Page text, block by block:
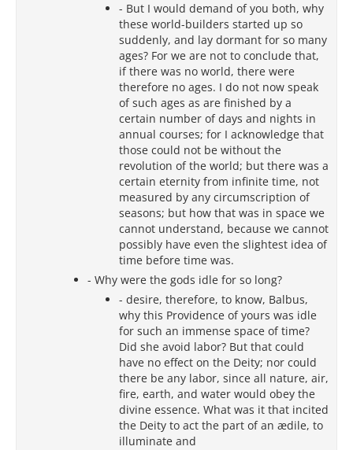
- But I would demand of you both, why
these world-builders started up so
suddenly, and lay dormant for so many
ages? For we are not to conclude that,
if there was no world, there were
therefore no ages. I do not now speak
of such ages as are finished by a
certain number of days and nights in
annual courses; for I acknowledge that
those could not be without the
revolution of the world; but there was a
certain eternity from infinite time, not
measured by any circumscription of
seasons; but how that was in space we
cannot understand, because we cannot
possibly have even the slightest idea of
time before time was.
- Why were the gods idle for so long?
- desire, therefore, to know, Balbus,
why this Providence of yours was idle
for such an immense space of time?
Did she avoid labor? But that could
have no effect on the Deity; nor could
there be any labor, since all nature, air,
fire, earth, and water would obey the
divine essence. What was it that incited
the Deity to act the part of an ædile, to
illuminate and